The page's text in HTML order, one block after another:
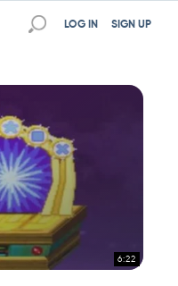
SIGN UP
LOG IN
6:22